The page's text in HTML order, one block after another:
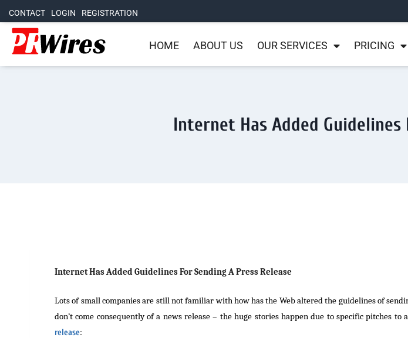
CONTACT LOGIN REGISTRATION
HOME ABOUT US OUR SERVICES PRICING
Internet Has Added Guidelines
Internet Has Added Guidelines For Sending A Press Release
Lots of small companies are still not familiar with how has the Web altered the guidelines of
don’t come consequently of a news release – the huge stories happen due to specific pitches
release: